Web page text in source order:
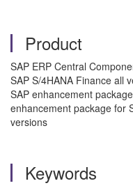
Product
SAP ERP Central
SAP S/4HANA Finance all
SAP enhancement
enhancement package for
versions
Keywords